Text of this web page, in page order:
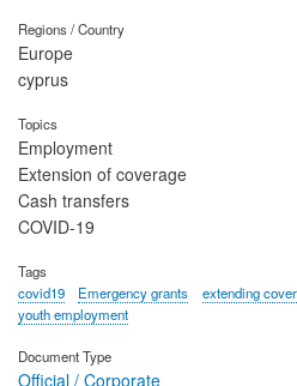
Regions / Country
Europe
cyprus
Topics
Employment
Extension of coverage
Cash transfers
COVID-19
Tags
covid19
Emergency grants extending
youth employment
Document Type
Official / Corporate